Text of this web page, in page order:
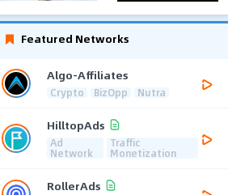
Featured Networks
Algo-Affiliates
Crypto BizOpp Nutra
HilltopAds
Ad
Network
Traffic
Monetization
RollerAds